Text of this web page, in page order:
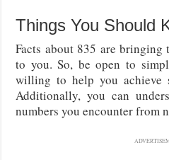
Things You Should
Facts about 835 are bringing
to you. So, be open to
willing to help you achieve
Additionally, you can
numbers you encounter from